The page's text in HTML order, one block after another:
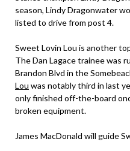
season, Lindy Dragonwater
listed to drive from post 4.
Sweet Lovin Lou is another
The Dan Lagace trainee was
Brandon Blvd in the
Lou was notably third in last
only finished off-the-board
broken equipment.
James MacDonald will guide